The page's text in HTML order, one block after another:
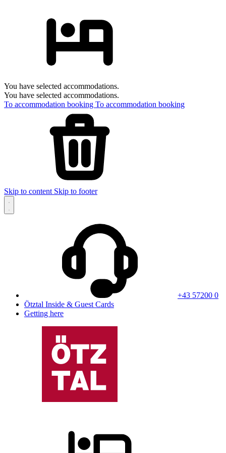
You have selected accommodations.
You have selected accommodations.
To accommodation booking To accommodation booking
Skip to content Skip to footer
+43 57200 0
Ötztal Inside & Guest Cards
Getting here